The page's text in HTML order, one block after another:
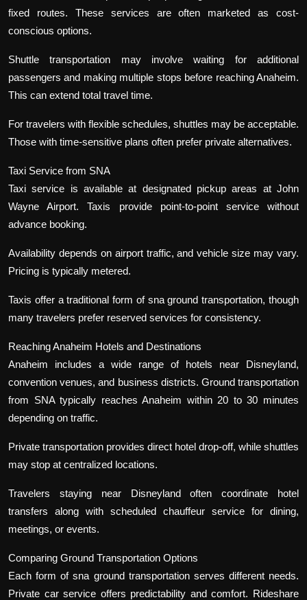
fixed routes. These services are often marketed as cost-
conscious options.
Shuttle transportation may involve waiting for additional
passengers and making multiple stops before reaching Anaheim.
This can extend total travel time.
For travelers with flexible schedules, shuttles may be acceptable.
Those with time-sensitive plans often prefer private alternatives.
Taxi Service from SNA
Taxi service is available at designated pickup areas at John
Wayne Airport. Taxis provide point-to-point service without
advance booking.
Availability depends on airport traffic, and vehicle size may vary.
Pricing is typically metered.
Taxis offer a traditional form of sna ground transportation, though
many travelers prefer reserved services for consistency.
Reaching Anaheim Hotels and Destinations
Anaheim includes a wide range of hotels near Disneyland,
convention venues, and business districts. Ground transportation
from SNA typically reaches Anaheim within 20 to 30 minutes
depending on traffic.
Private transportation provides direct hotel drop-off, while shuttles
may stop at centralized locations.
Travelers staying near Disneyland often coordinate hotel
transfers along with scheduled chauffeur service for dining,
meetings, or events.
Comparing Ground Transportation Options
Each form of sna ground transportation serves different needs.
Private car service offers predictability and comfort. Rideshare